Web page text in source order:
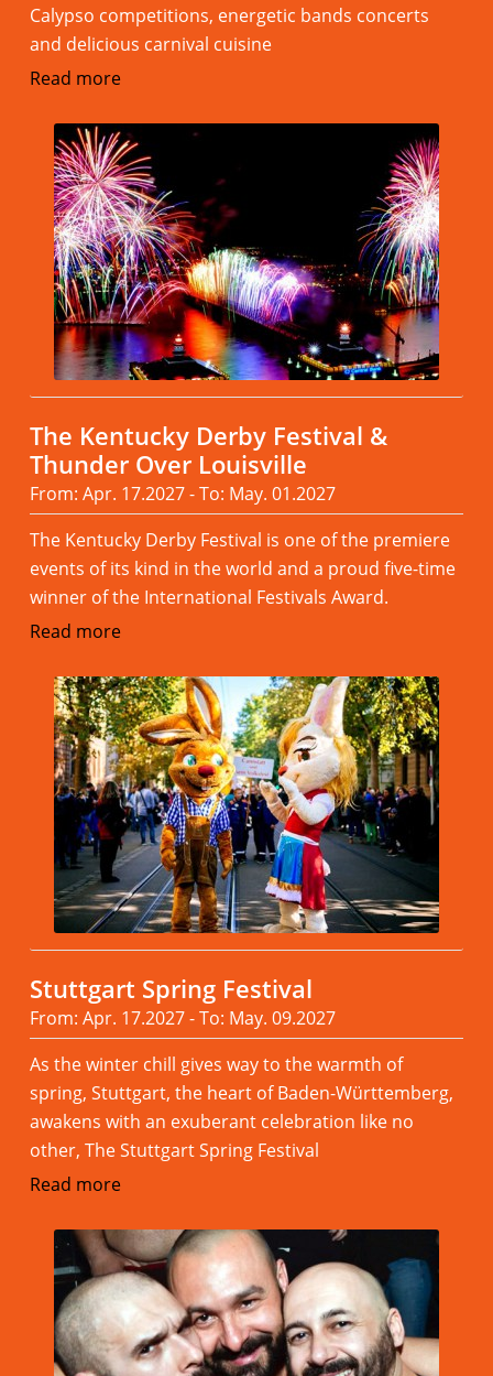
Calypso competitions, energetic bands concerts
and delicious carnival cuisine
Read more
The Kentucky Derby Festival &
Thunder Over Louisville
From: Apr. 17.2027 - To: May. 01.2027
The Kentucky Derby Festival is one of the premiere
events of its kind in the world and a proud five-time
winner of the International Festivals Award.
Read more
Stuttgart Spring Festival
From: Apr. 17.2027 - To: May. 09.2027
As the winter chill gives way to the warmth of
spring, Stuttgart, the heart of Baden-Württemberg,
awakens with an exuberant celebration like no
other, The Stuttgart Spring Festival
Read more